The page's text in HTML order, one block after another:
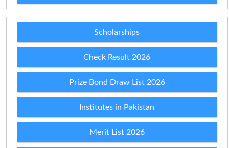
Scholarships
Check Result 2026
Prize Bond Draw List 2026
Institutes in Pakistan
Merit List 2026